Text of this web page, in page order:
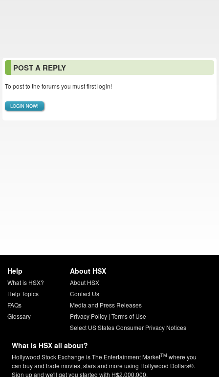
POST A REPLY
To post to the forums you must first login!
LOGIN NOW!
Help
What is HSX?
Help Topics
FAQs
Glossary
About HSX
About HSX
Contact Us
Media and Press Releases
Privacy Policy| Terms of Use
Select US States Consumer Privacy Notices
What is HSX all about?
Hollywood Stock Exchange is The Entertainment MarketTM where you
can buy and trade movies, stars and more using Hollywood Dollars®.
Sign up and we'll get you started with H$2,000,000.